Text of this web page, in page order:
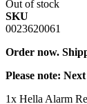
Out of stock
SKU
0023620061
Order now.
Please note:
1x Hella Alarm